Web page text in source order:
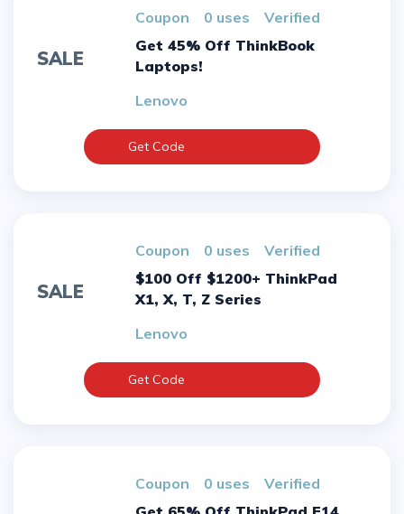
SALE
Coupon 0 uses
verified
Get 45% Off ThinkBook
Laptops!
Lenovo
Get Code
SALE
Coupon 0 uses
verified
$100 Off $1200+ ThinkPad
X1, X, T, Z Series
Lenovo
Get Code
Coupon 0 uses
verified